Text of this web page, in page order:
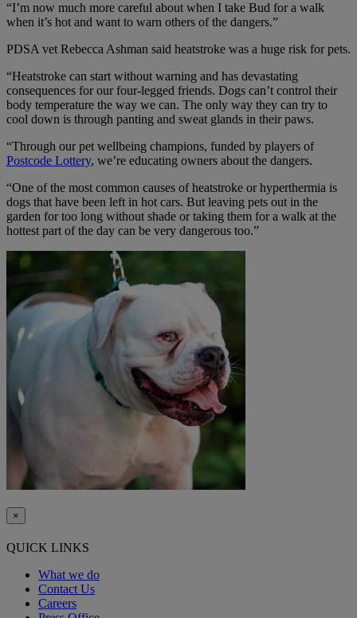
“I’m now much more careful about when I take Bud for a walk
when it’s hot and want to warn others of the dangers.”
PDSA vet Rebecca Ashman said heatstroke was a huge risk for pets.
“Heatstroke can start without warning and has devastating
consequences for our four-legged friends. Dogs can’t control their
body temperature the way we can. The only way they can try to
cool down is through panting and sweat glands in their paws.
“Through our pet wellbeing champions, funded by players of
Postcode Lottery, we’re educating owners about the dangers.
“One of the most common causes of heatstroke or hyperthermia is
dogs that have been left in hot cars. But leaving pets out in the
garden for too long without shade or taking them for a walk at the
hottest part of the day can be very dangerous too.”
×
QUICK LINKS
What we do
Contact Us
Careers